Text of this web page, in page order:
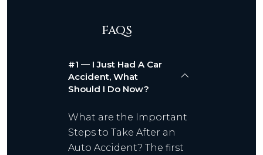
FAQS
#1 — I Just Had A Car
Accident, What
Should I Do Now?
What are the Important
Steps to Take After an
Auto Accident? The first